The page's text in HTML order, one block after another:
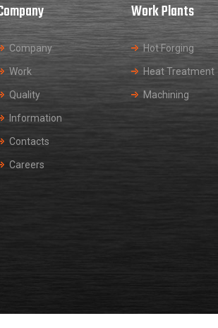
Company
Work
Quality
Information
Contacts
Careers
Work Plants
Hot Forging
Heat Treatment
Machining